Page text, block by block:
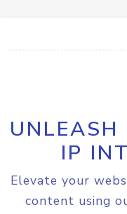
UNLEASH
IP
Elevate your
content using